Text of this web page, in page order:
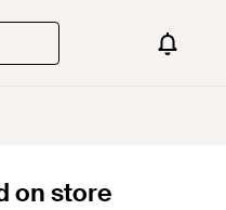
on store